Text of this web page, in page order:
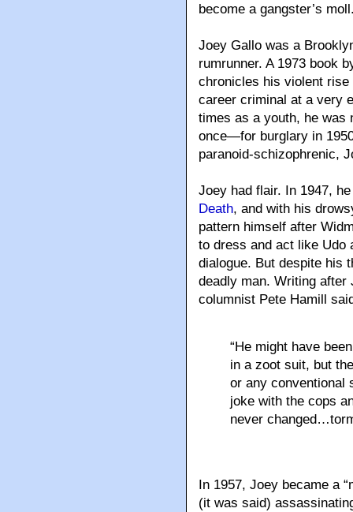
become a gangster’s
Joey Gallo was a
rumrunner. A 1973 book
chronicles his violent rise
career criminal at a very
times as a youth, he was
once—for burglary in
paranoid-schizophrenic,
Joey had flair. In 1947,
Death, and with his
pattern himself after
to dress and act like Udo
dialogue. But despite his
deadly man. Writing after
columnist Pete Hamill
“He might have
in a zoot suit, but
or any
joke with the cops
never
In 1957, Joey became a
(it was said)